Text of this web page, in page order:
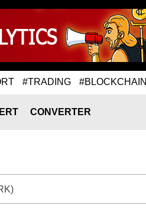
#TRADING #BLOCKCHAIN
CONVERTER